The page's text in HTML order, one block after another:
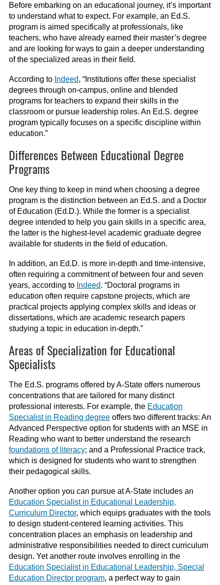
Before embarking on an educational journey, it’s important
to understand what to expect. For example, an Ed.S.
program is aimed specifically at professionals, like
teachers, who have already earned their master’s degree
and are looking for ways to gain a deeper understanding
of the specialized areas in their field.
According to Indeed, “Institutions offer these specialist
degrees through on-campus, online and blended
programs for teachers to expand their skills in the
classroom or pursue leadership roles. An Ed.S. degree
program typically focuses on a specific discipline within
education.”
Differences Between Educational Degree
Programs
One key thing to keep in mind when choosing a degree
program is the distinction between an Ed.S. and a Doctor
of Education (Ed.D.). While the former is a specialist
degree intended to help you gain skills in a specific area,
the latter is the highest-level academic graduate degree
available for students in the field of education.
In addition, an Ed.D. is more in-depth and time-intensive,
often requiring a commitment of between four and seven
years, according to Indeed. “Doctoral programs in
education often require capstone projects, which are
practical projects applying complex skills and ideas or
dissertations, which are academic research papers
studying a topic in education in-depth.”
Areas of Specialization for Educational
Specialists
The Ed.S. programs offered by A-State offers numerous
concentrations that are tailored for many distinct
professional interests. For example, the Education
Specialist in Reading degreeoffers two different tracks: An
Advanced Perspective option for students with an MSE in
Reading who want to better understand the research
foundations of literacy; and a Professional Practice track,
which is designed for students who want to strengthen
their pedagogical skills.
Another option you can pursue at A-State includes an
Education Specialist in Educational Leadership,
Curriculum Director, which equips graduates with the tools
to design student-centered learning activities. This
concentration places an emphasis on leadership and
administrative responsibilities needed to direct curriculum
design. Yet another route involves enrolling in the
Education Specialist in Educational Leadership, Special
Education Director program, a perfect way to gain